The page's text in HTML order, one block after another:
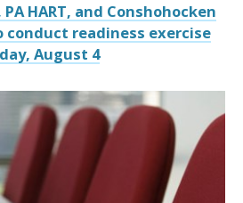
HART, and Conshohocken
conduct readiness exercise
August 4